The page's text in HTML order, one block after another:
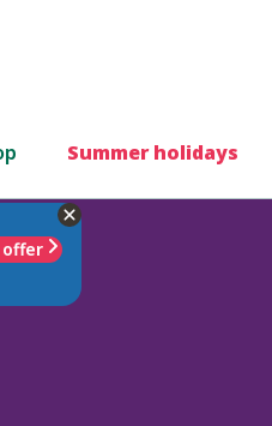
Summer holidays